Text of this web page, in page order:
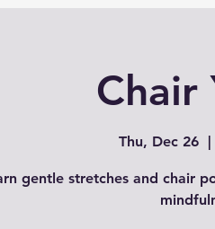
Chair
Thu, Dec 26
gentle stretches and chair